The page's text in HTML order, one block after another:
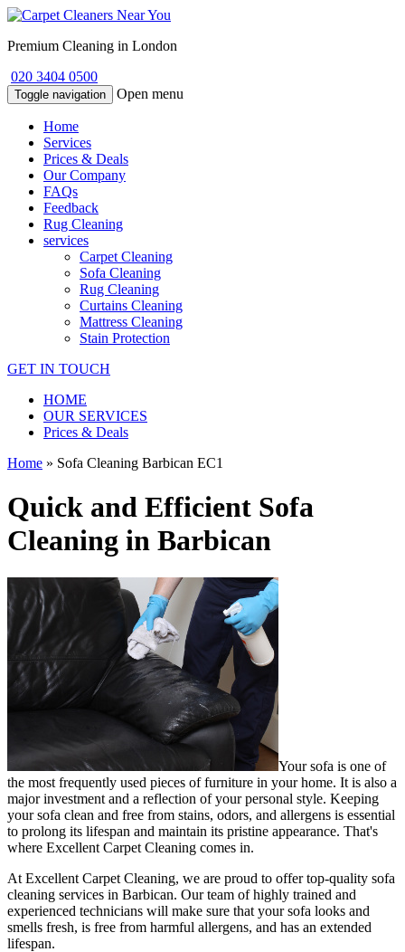
Premium Cleaning in London
020 3404 0500
Toggle navigation Open menu
Home
Services
Prices & Deals
Our Company
FAQs
Feedback
Rug Cleaning
services
Carpet Cleaning
Sofa Cleaning
Rug Cleaning
Curtains Cleaning
Mattress Cleaning
Stain Protection
GET IN TOUCH
HOME
OUR SERVICES
Prices & Deals
Home » Sofa Cleaning Barbican EC1
Quick and Efficient Sofa
Cleaning in Barbican
Your sofa is one of
the most frequently used pieces of furniture in your home. It is also a
major investment and a reflection of your personal style. Keeping
your sofa clean and free from stains, odors, and allergens is essential
to prolong its lifespan and maintain its pristine appearance. That's
where Excellent Carpet Cleaning comes in.
At Excellent Carpet Cleaning, we are proud to offertop-quality sofa
cleaning services in Barbican. Ourteam of highly trained and
experienced technicians will make sure that your sofa looks and
smells fresh, is free from harmful allergens, and has an extended
lifespan.